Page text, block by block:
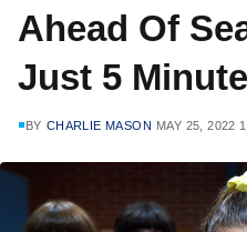
Ahead Of
Just 5
BY CHARLIE MASON MAY 25, 2022